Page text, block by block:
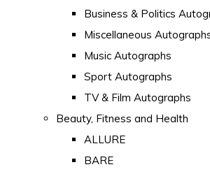
Business & Politics
Miscellaneous
Music Autographs
Sport Autographs
TV & Film Autographs
Beauty, Fitness and Health
ALLURE
BARE